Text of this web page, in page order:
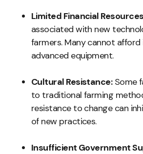
Limited Financial
associated with new
farmers. Many cannot
advanced equipment.
Cultural Resistance:Some
to traditional farming
resistance to change can
of new practices.
Insufficient Government